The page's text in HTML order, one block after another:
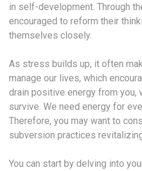
in self-development. Through
encouraged to reform their
themselves closely.
As stress builds up, it often
manage our lives, which
drain positive energy from you,
survive. We need energy for
Therefore, you may want to
subversion practices
You can start by delving into